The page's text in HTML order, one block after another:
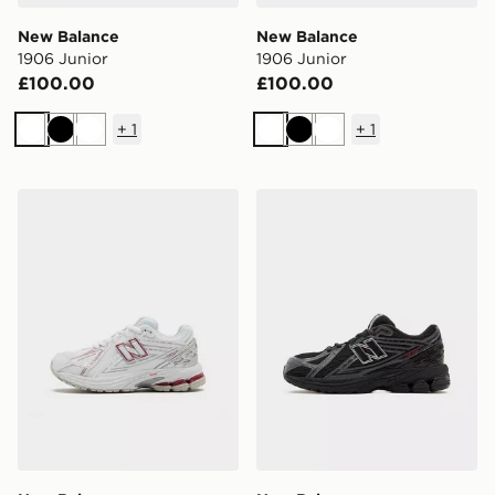
New Balance
1906 Junior
£100.00
WhiteBlackWhite
+ 1
New Balance
1906 Junior
£100.00
WhiteBlackWhite
+ 1